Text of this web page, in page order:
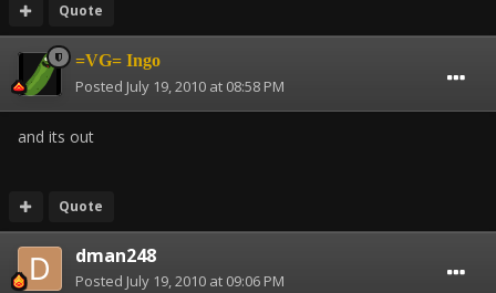
Quote
=VG= Ingo
Posted July 19, 2010 at 08:58 PM
and its out
Quote
dman248
Posted July 19, 2010 at 09:06 PM